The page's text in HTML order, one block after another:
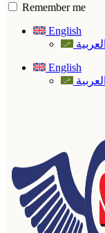
Remember me
English
العربية
English
العربية